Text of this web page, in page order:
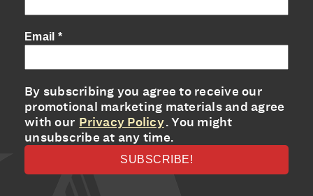
Email *
By subscribing you agree to receive our
promotional marketing materials and agree
with our Privacy Policy. You might
unsubscribe at any time.